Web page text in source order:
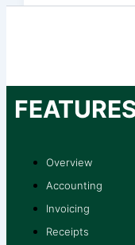
Overview
Accounting
Invoicing
Receipts